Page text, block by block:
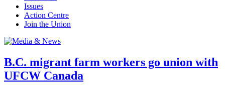
Issues
Action Centre
Join the Union
B.C. migrant farm workers go union with
UFCW Canada